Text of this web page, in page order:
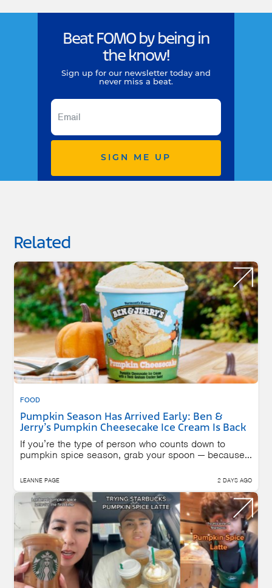
Beat FOMO by being in
the know!
Sign up for our newsletter today and
never miss a beat.
SIGN ME UP
Related
FOOD
Pumpkin Season Has Arrived Early: Ben &
Jerry’s Pumpkin Cheesecake Ice Cream Is Back
If you’re the type of person who counts down to
pumpkin spice season, grab your spoon — because...
LEANNE PAGE 2 DAYS AGO